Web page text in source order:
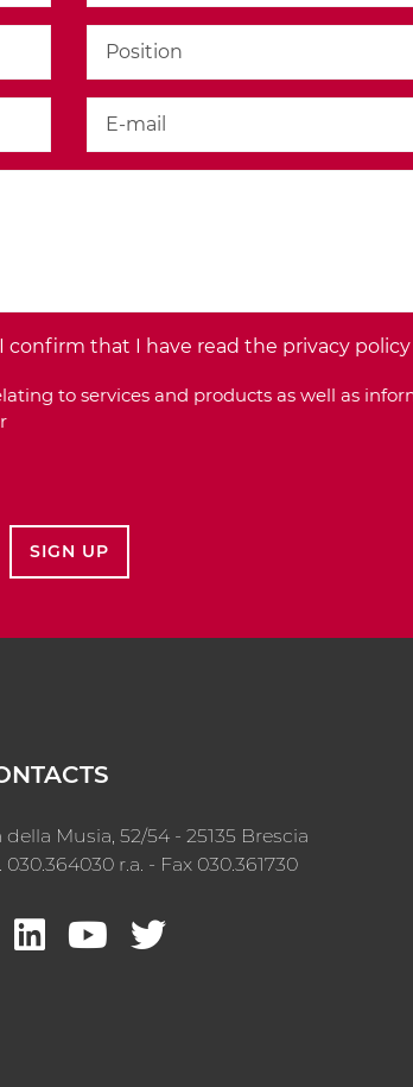
confirm that I have read the privacy policy
to services and products as well as
SIGN UP
della Musia, 52/54 - 25135 Brescia
030.364030 r.a. - Fax 030.361730